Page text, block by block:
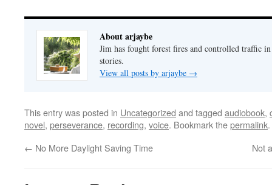
About arjaybe
Jim has fought forest fires and controlled traffic
stories.
View all posts by arjaybe →
This entry was posted in Uncategorized and tagged audiobook,
novel, perseverance, recording, voice. Bookmark thepermalink.
← No More Daylight Saving Time Not